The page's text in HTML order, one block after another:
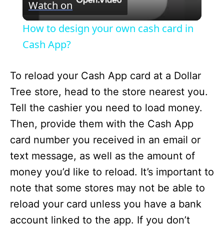
i
e
o
Watch on
How to design your own cash card in
Cash App?
To reload your Cash App card at a Dollar
Tree store, head to the store nearest you.
Tell the cashier you need to load money.
Then, provide them with the Cash App
card number you received in an email or
text message, as well as the amount of
money you’d like to reload. It’s important to
note that some stores may not be able to
reload your card unless you have a bank
account linked to the app. If you don’t